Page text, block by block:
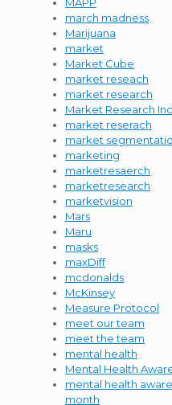
march madness
Marijuana
market
Market Cube
market reseach
market research
Market Research
market reserach
market
marketing
marketresaerch
marketresearch
marketvision
Mars
Maru
masks
maxDiff
mcdonalds
McKinsey
Measure Protocol
meet our team
meet the team
mental health
Mental Health
mental health
month